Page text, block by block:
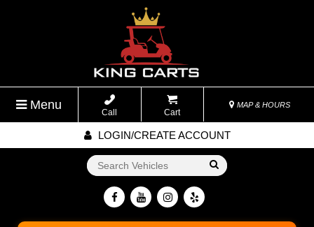
Menu
Call Cart
MAP & HOURS
LOGIN/CREATE ACCOUNT
Go!